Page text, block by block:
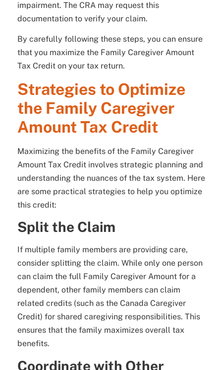
impairment. The CRA may request this
documentation to verify your claim.
By carefully following these steps, you can ensure
that you maximize the Family Caregiver Amount
Tax Credit on your tax return.
Strategies to Optimize
the Family Caregiver
Amount Tax Credit
Maximizing the benefits of the Family Caregiver
Amount Tax Credit involves strategic planning and
understanding the nuances of the tax system. Here
are some practical strategies to help you optimize
this credit:
Split the Claim
If multiple family members are providing care,
consider splitting the claim. While only one person
can claim the full Family Caregiver Amount for a
dependent, other family members can claim
related credits (such as the Canada Caregiver
Credit) for shared caregiving responsibilities. This
ensures that the family maximizes overall tax
benefits.
Coordinate with Other